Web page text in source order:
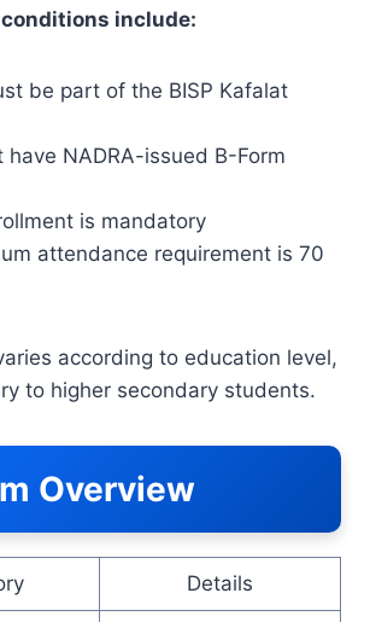
include:
be part of the BISP Kafalat
have NADRA-issued B-Form
is mandatory
attendance requirement is 70
according to education level,
to higher secondary students.
Overview
Details